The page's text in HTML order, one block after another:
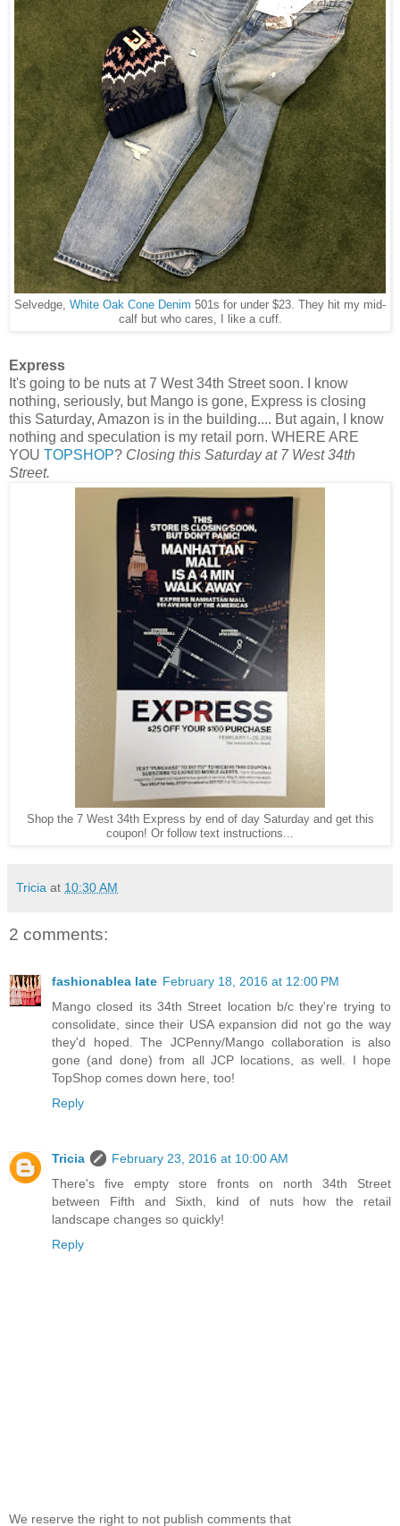
Selvedge, White Oak Cone Denim 501s for under $23. They hit my mid-
calf but who cares, I like a cuff.
Express
It's going to be nuts at 7 West 34th Street soon. I know
nothing, seriously, but Mango is gone, Express is closing
this Saturday, Amazon is in the building.... But again, I know
nothing and speculation is my retail porn. WHERE ARE
YOU TOPSHOP? Closing this Saturday at 7 West 34th
Street.
Shop the 7 West 34th Express by end of day Saturday and get this
coupon! Or follow text instructions...
Tricia at 10:30 AM
2 comments:
fashionablea late February 18, 2016 at 12:00 PM
Mango closed its 34th Street location b/c they're trying to
consolidate, since their USA expansion did not go the way
they'd hoped. The JCPenny/Mango collaboration is also
gone (and done) from all JCP locations, as well. I hope
TopShop comes down here, too!
Reply
Tricia
February 23, 2016 at 10:00 AM
There's five empty store fronts on north 34th Street
between Fifth and Sixth, kind of nuts how the retail
landscape changes so quickly!
Reply
We reserve the right to not publish comments that